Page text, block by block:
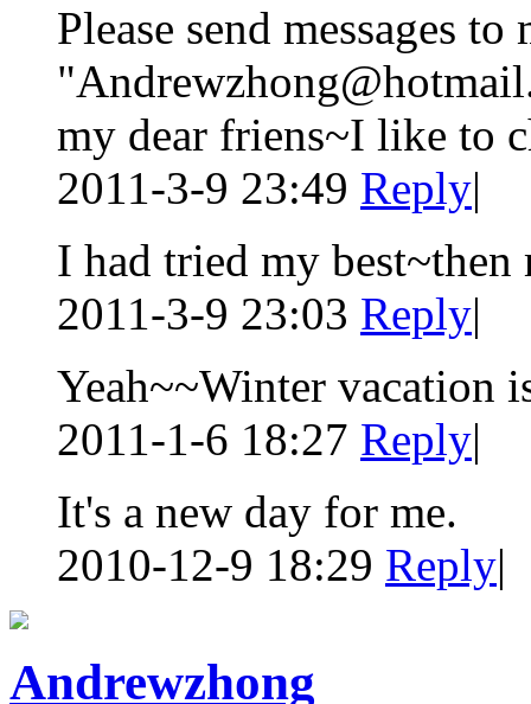
Please send messages
my dear friens~I like to
2011-3-9 23:49 Reply|
I had tried my best~then
2011-3-9 23:03 Reply|
Yeah~~Winter vacation
2011-1-6 18:27 Reply|
It's a new day for me.
2010-12-9 18:29 Reply|
Andrewzhong